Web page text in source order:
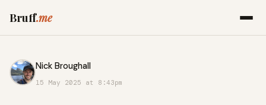
Bruff.me
Nick Broughall
15 May 2025 at 8:43pm